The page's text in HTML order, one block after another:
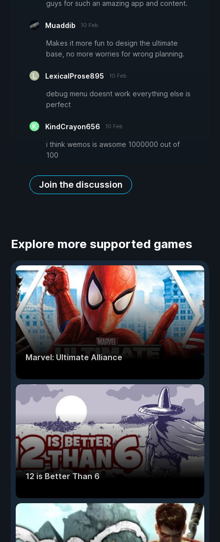
guys for such an amazing app and content.
Muaddib 10 Feb
Makes it more fun to design the ultimate
base, no more worries for wrong planning.
LexicalProse895 10 Feb
debug menu doesnt work everything else is
perfect
KindCrayon656 10 Feb
i think wemos is awsome 1000000 out of
100
Join the discussion
Explore more supported games
Marvel: Ultimate Alliance
12 is Better Than 6